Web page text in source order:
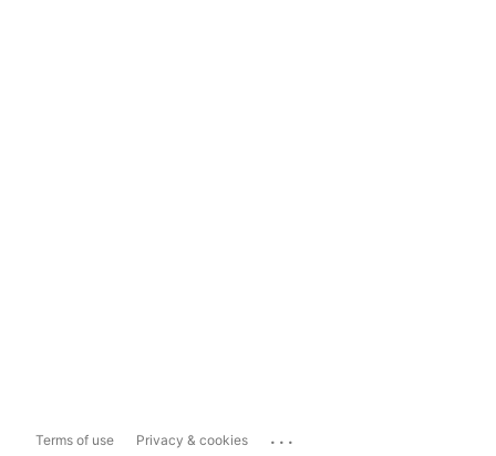
Terms of use Privacy & cookies ...